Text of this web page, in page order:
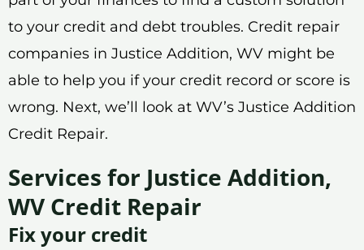
to your credit and debt troubles. Credit repair
companies in Justice Addition, WV might be
able to help you if your credit record or score is
wrong. Next, we’ll look at WV’s Justice Addition
Credit Repair.
Services for Justice Addition,
WV Credit Repair
Fix your credit